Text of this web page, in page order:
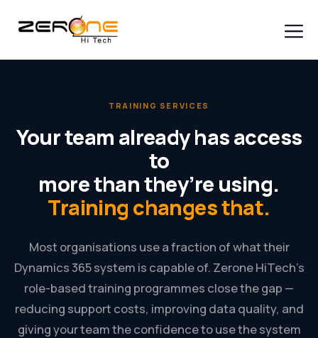
TRAINING SERVICES
Your team already has access
to
more than they’re using.
Training changes that.
Most organisations use a fraction of what their
Dynamics 365 system is capable of. Zerone HiTech’s
role-based training programmes close the gap —
reducing support costs, improving data quality, and
giving your team the confidence to use the system